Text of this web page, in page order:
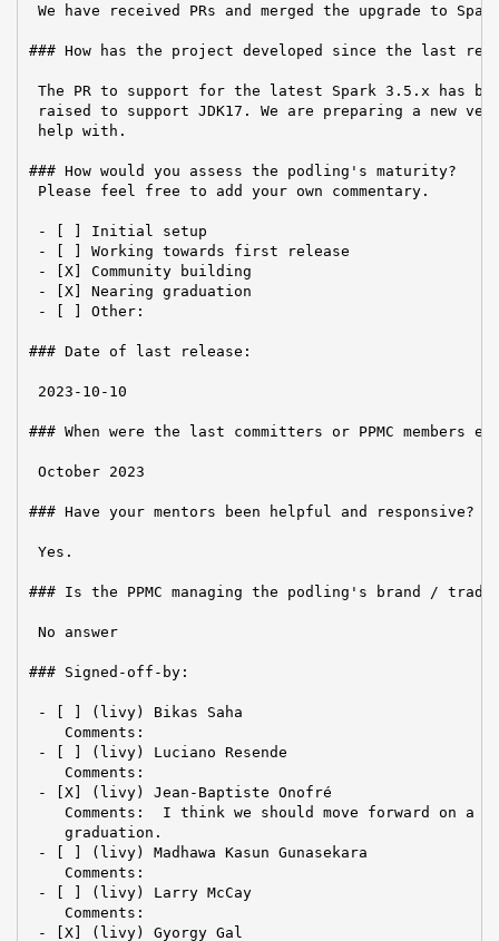
We have received PRs and merged the upgrade to
### How has the project developed since the last
The PR to support for the latest Spark 3.5.x has
raised to support JDK17. We are preparing a new
help with.
### How would you assess the podling's maturity?
Please feel free to add your own commentary.
- [ ] Initial setup
- [ ] Working towards first release
- [X] Community building
- [X] Nearing graduation
- [ ] Other:
### Date of last release:
2023-10-10
### When were the last committers or PPMC members
October 2023
### Have your mentors been helpful and responsive?
Yes.
### Is the PPMC managing the podling's brand /
No answer
### Signed-off-by:
- [ ] (livy) Bikas Saha
    Comments:
- [ ] (livy) Luciano Resende
    Comments:
- [X] (livy) Jean-Baptiste Onofré
Comments:  I think we should move forward on a
    graduation.
- [ ] (livy) Madhawa Kasun Gunasekara
    Comments:
- [ ] (livy) Larry McCay
    Comments:
- [X] (livy) Gyorgy Gal